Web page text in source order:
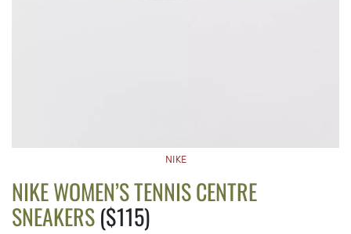
NIKE
NIKE WOMEN’S TENNIS CENTRE
SNEAKERS($115)